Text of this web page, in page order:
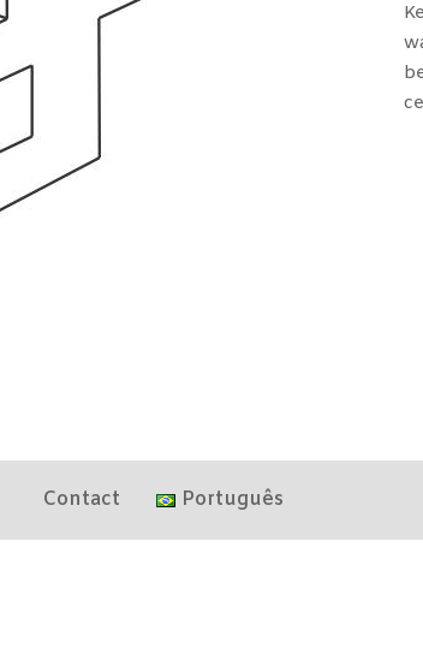
Contact Português